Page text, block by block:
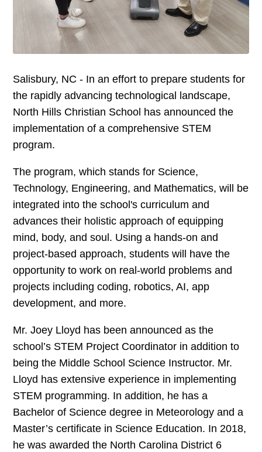
Salisbury, NC - In an effort to prepare students for
the rapidly advancing technological landscape,
North Hills Christian School has announced the
implementation of a comprehensive STEM
program.
The program, which stands for Science,
Technology, Engineering, and Mathematics, will be
integrated into the school's curriculum and
advances their holistic approach of equipping
mind, body, and soul. Using a hands-on and
project-based approach, students will have the
opportunity to work on real-world problems and
projects including coding, robotics, AI, app
development, and more.
Mr. Joey Lloyd has been announced as the
school’s STEM Project Coordinator in addition to
being the Middle School Science Instructor. Mr.
Lloyd has extensive experience in implementing
STEM programming. In addition, he has a
Bachelor of Science degree in Meteorology and a
Master’s certificate in Science Education. In 2018,
he was awarded the North Carolina District 6